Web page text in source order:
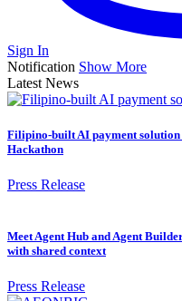
Sign In
Notification Show More
Latest News
Filipino-built AI payment solution
Hackathon
Press Release
Meet Agent Hub and Agent
with shared context
Press Release